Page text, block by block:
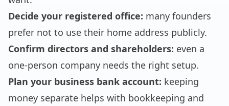
Decide your registered office: many founders
prefer not to use their home address publicly.
Confirm directors and shareholders: even a
one-person company needs the right setup.
Plan your business bank account: keeping
money separate helps with bookkeeping and